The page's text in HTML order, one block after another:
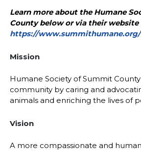
Learn more about the Humane
County below or via their website
https://www.summithumane.org/
Mission
Humane Society of Summit
community by caring and
animals and enriching the lives of
Vision
A more compassionate and